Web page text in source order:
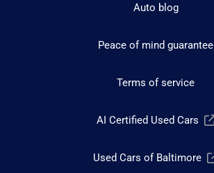
Auto blog
Peace of mind guarantee
Terms of service
AI Certified Used Cars
Used Cars of Baltimore